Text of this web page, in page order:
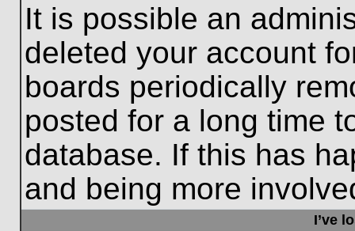
It is possible an
deleted your account
boards periodically
posted for a long time
database. If this has
and being more
I’ve